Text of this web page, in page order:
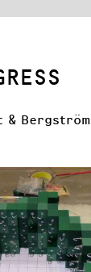
& Bergström